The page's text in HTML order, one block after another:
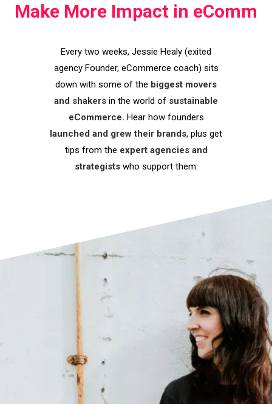
Make More Impact in eComm
Every two weeks, Jessie Healy (exited
agency Founder, eCommerce coach) sits
down with some of the biggest movers
and shakers in the world of sustainable
eCommerce. Hear how founders
launched and grew their brands, plus get
tips from the expert agencies and
strategistswho support them.